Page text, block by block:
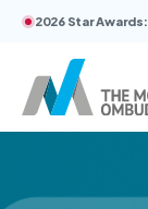
2026 Star Awards: